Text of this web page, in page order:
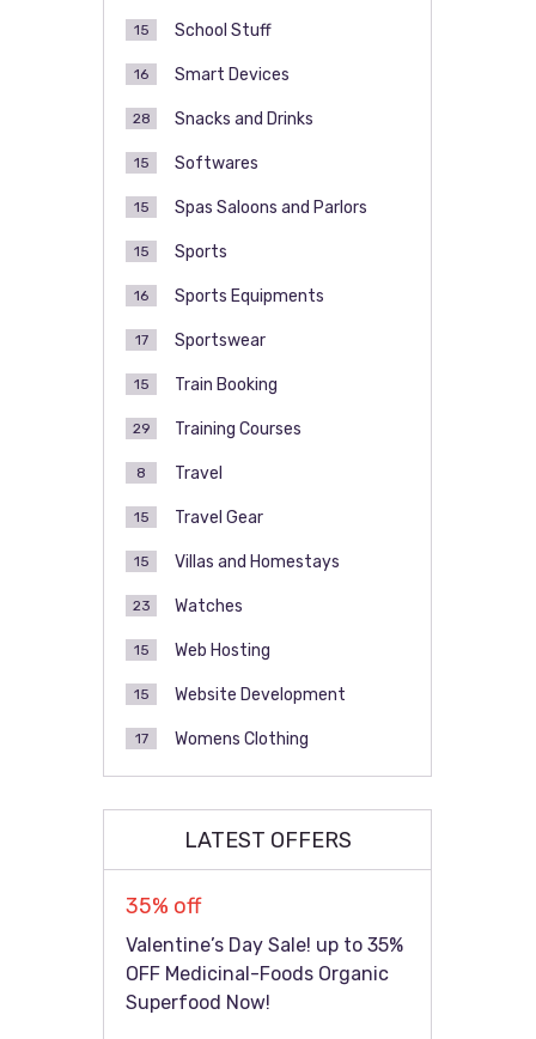
School Stuff
15
Smart Devices
16
Snacks and Drinks
28
Softwares
15
Spas Saloons and Parlors
15
Sports
15
Sports Equipments
16
Sportswear
17
Train Booking
15
Training Courses
29
Travel
8
Travel Gear
15
Villas and Homestays
15
Watches
23
Web Hosting
15
Website Development
15
Womens Clothing
17
LATEST OFFERS
35% off
Valentine’s Day Sale! up to 35%
OFF Medicinal-Foods Organic
Superfood Now!